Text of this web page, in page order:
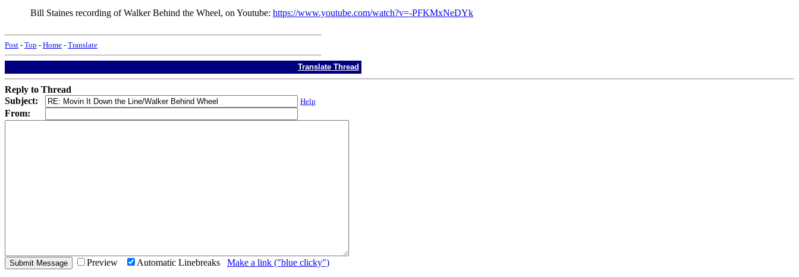
Bill Staines recording of Walker Behind the Wheel, on Youtube: https://www.youtube.com/watch?v=-PFKMxNeDYk
Post - Top - Home - Translate
Translate Thread
Reply to Thread
Subject:
Help
From:
Preview Automatic Linebreaks Make a link ("blue clicky")